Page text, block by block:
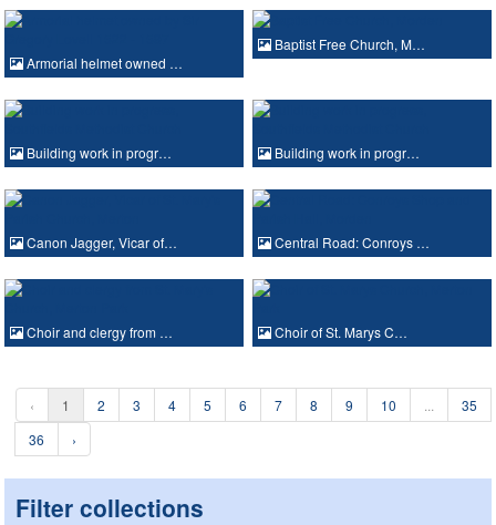
Armorial helmet owned …
Baptist Free Church, M…
Building work in progr… Building work in progr…
Canon Jagger, Vicar of… Central Road: Conroys …
Choir and clergy from … Choir of St. Marys C…
‹ 1 2 3 4 5 6 7 8 9 10
35
36
›
Filter collections